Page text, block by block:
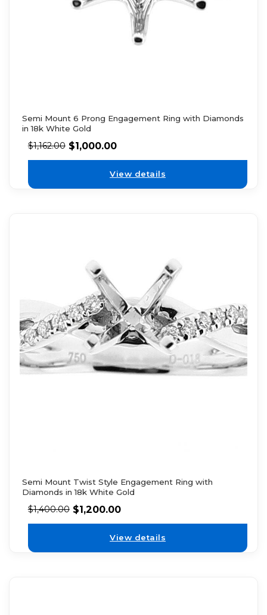
Semi Mount 6 Prong Engagement Ring with Diamonds
in 18k White Gold
$1,162.00 $1,000.00
View details
Semi Mount Twist Style Engagement Ring with
Diamonds in 18k White Gold
$1,400.00 $1,200.00
View details